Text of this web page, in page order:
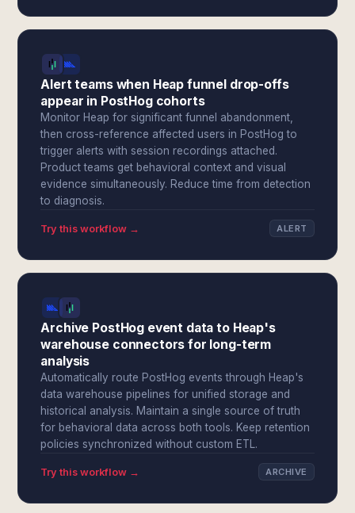
Alert teams when Heap funnel drop-offs
appear in PostHog cohorts
Monitor Heap for significant funnel abandonment,
then cross-reference affected users in PostHog to
trigger alerts with session recordings attached.
Product teams get behavioral context and visual
evidence simultaneously. Reduce time from detection
to diagnosis.
Try this workflow → ALERT
Archive PostHog event data to Heap's
warehouse connectors for long-term
analysis
Automatically route PostHog events through Heap's
data warehouse pipelines for unified storage and
historical analysis. Maintain a single source of truth
for behavioral data across both tools. Keep retention
policies synchronized without custom ETL.
Try this workflow → ARCHIVE